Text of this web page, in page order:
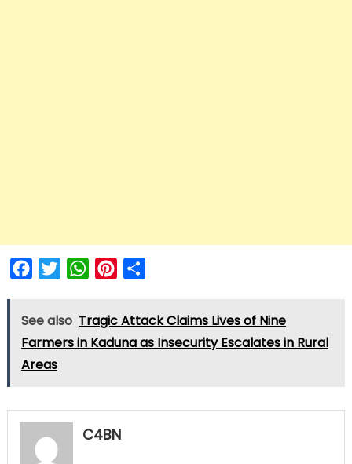
FacebookTwitterWhatsAppPinterest
See also Tragic Attack Claims Lives of Nine
Farmers in Kaduna as Insecurity Escalates in Rural
Areas
C4BN